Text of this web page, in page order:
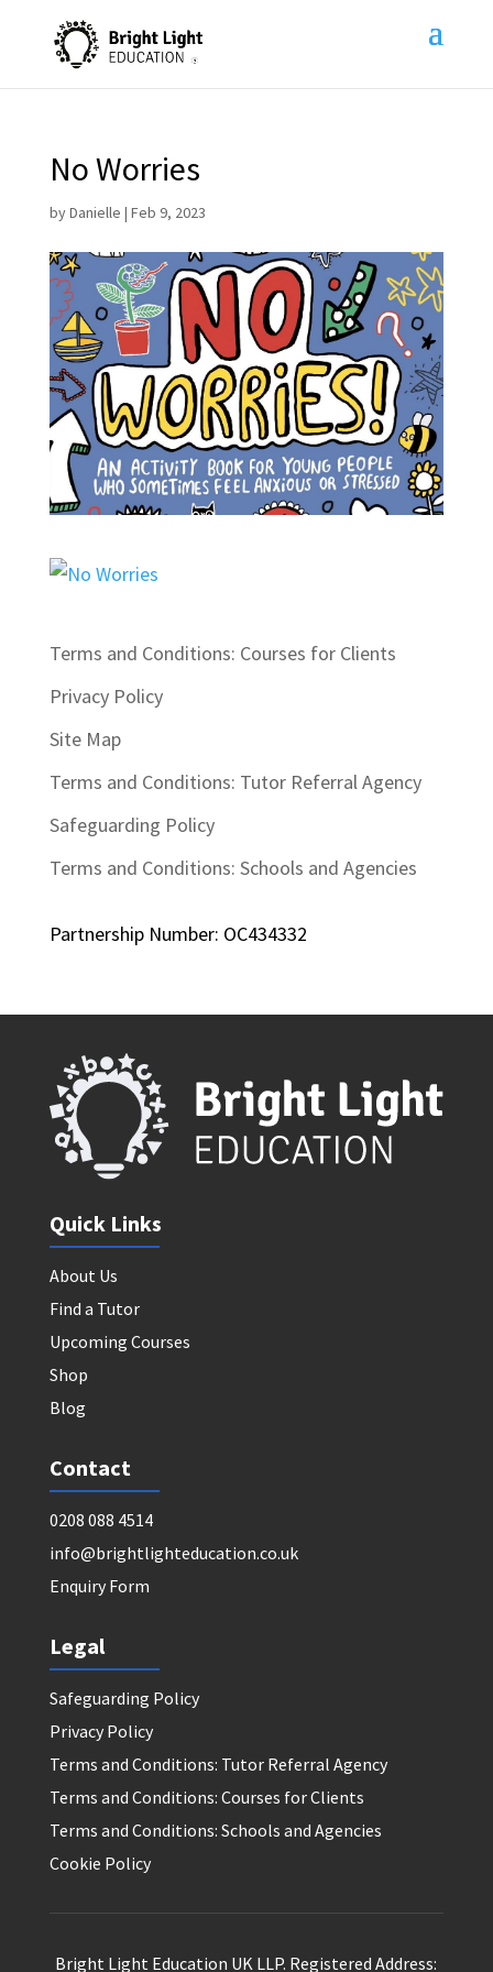
No Worries
byDanielle | Feb 9, 2023
Terms and Conditions: Courses for Clients
Privacy Policy
Site Map
Terms and Conditions: Tutor Referral Agency
Safeguarding Policy
Terms and Conditions: Schools and Agencies
Partnership Number: OC434332
Quick Links
About Us
Find a Tutor
Upcoming Courses
Shop
Blog
Contact
0208 088 4514
info@brightlighteducation.co.uk
Enquiry Form
Legal
Safeguarding Policy
Privacy Policy
Terms and Conditions: Tutor Referral Agency
Terms and Conditions: Courses for Clients
Terms and Conditions: Schools and Agencies
Cookie Policy
Bright Light Education UK LLP. Registered Address: